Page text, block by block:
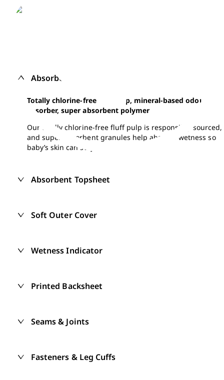
Absorbent core
Totally chlorine-free fluff pulp, mineral-based odour
absorber, super absorbent polymer
Our totally chlorine-free fluff pulp is responsibly sourced,
and super absorbent granules help absorbs wetness so
baby’s skin can stay dry.
Absorbent Topsheet
Soft Outer Cover
Wetness Indicator
Printed Backsheet
Seams & Joints
Fasteners & Leg Cuffs